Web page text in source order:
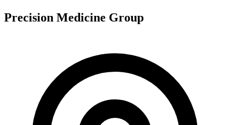
Precision Medicine Group